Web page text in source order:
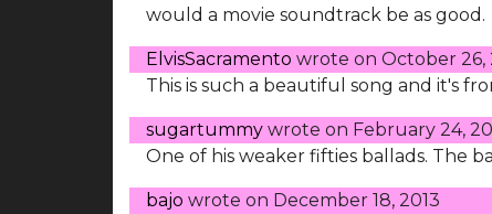
would a movie soundtrack be as good.
ElvisSacramento wrote on October 26,
This is such a beautiful song and it's
sugartummy wrote on February 24,
One of his weaker fifties ballads. The
bajo wrote on December 18, 2013